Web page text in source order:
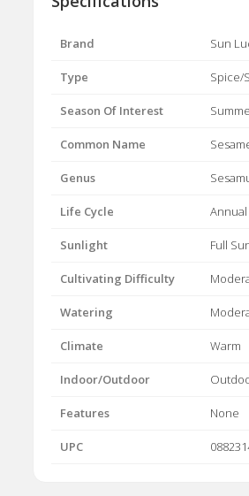
Brand Sun
Type Spice/
Season Of Interest
Common Name
Genus
Life Cycle Annual
Sunlight Full
Cultivating Difficulty
Watering
Climate Warm
Indoor/Outdoor
Features None
UPC